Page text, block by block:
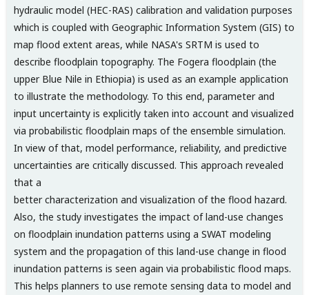
hydraulic model (HEC-RAS) calibration and validation purposes
which is coupled with Geographic Information System (GIS) to
map flood extent areas, while NASA's SRTM is used to
describe floodplain topography. The Fogera floodplain (the
upper Blue Nile in Ethiopia) is used as an example application
to illustrate the methodology. To this end, parameter and
input uncertainty is explicitly taken into account and visualized
via probabilistic floodplain maps of the ensemble simulation.
In view of that, model performance, reliability, and predictive
uncertainties are critically discussed. This approach revealed
that a
better characterization and visualization of the flood hazard.
Also, the study investigates the impact of land-use changes
on floodplain inundation patterns using a SWAT modeling
system and the propagation of this land-use change in flood
inundation patterns is seen again via probabilistic flood maps.
This helps planners to use remote sensing data to model and